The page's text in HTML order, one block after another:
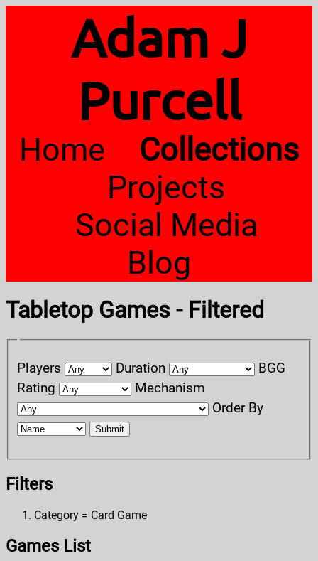
Adam J
Purcell
Home
Collections
Projects
Social Media
Blog
Tabletop Games - Filtered
Players Duration
BGG
Rating
Mechanism
Order By
Submit
Filters
Category = Card Game
Games List